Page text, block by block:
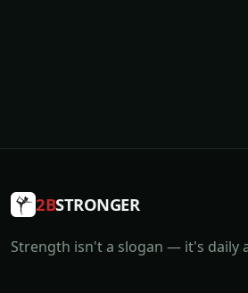
Strength isn't a slogan — it's daily
Food and Drink
Diet and Nutrition